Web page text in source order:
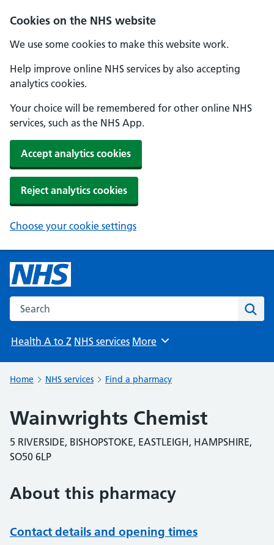
Cookies on the NHS website
We use some cookies to make this website work.
Help improve online NHS services by also accepting
analytics cookies.
Your choice will be remembered for other online NHS
services, such as the NHS App.
Accept analytics cookies
Reject analytics cookies
Choose your cookie settings
Search the NHS website
Health A to Z NHS services Browse
More
Home NHS services Find a pharmacy
Wainwrights Chemist
5 RIVERSIDE, BISHOPSTOKE, EASTLEIGH, HAMPSHIRE,
SO50 6LP
About this pharmacy
Contact details and opening times